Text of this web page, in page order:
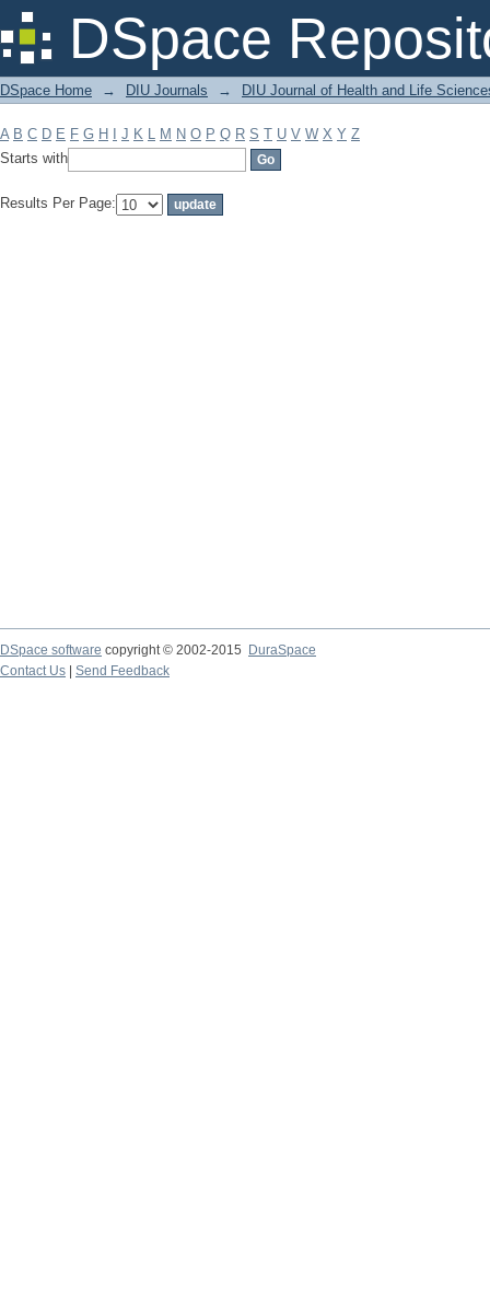
DSpace
Filter by: Subject
DSpace Home → DIU Journals → DIU Journal of Health and Life
A B C D E F G H J K L M N O P Q R S T U V W X Y Z
Starts with
Results Per Page:
DSpace software copyright © 2002-2015
DuraSpace
Contact Us
Send Feedback